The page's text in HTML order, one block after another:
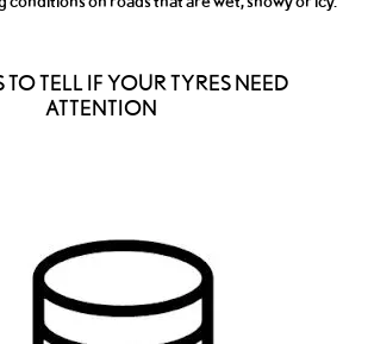
TO TELL IF YOUR TYRES NEED
ATTENTION​